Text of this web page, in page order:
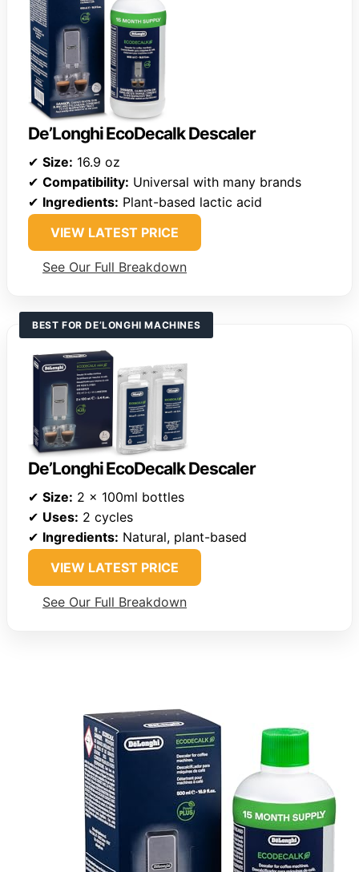
De’Longhi EcoDecalk Descaler
✔ Size: 16.9 oz
✔ Compatibility: Universal with many brands
✔ Ingredients: Plant-based lactic acid
VIEW LATEST PRICE
See Our Full Breakdown
BEST FOR DE’LONGHI MACHINES
De’Longhi EcoDecalk Descaler
✔ Size: 2 x 100ml bottles
✔ Uses: 2 cycles
✔ Ingredients: Natural, plant-based
VIEW LATEST PRICE
See Our Full Breakdown